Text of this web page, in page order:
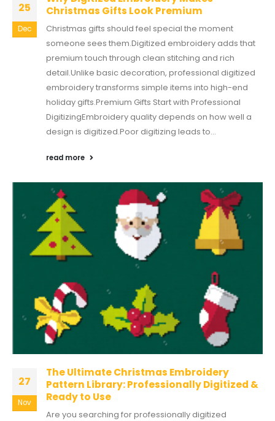
25
Dec
Christmas Gifts Look Premium
Christmas gifts should feel special the moment
someone sees them.Digitized embroidery adds that
premium touch through clean stitching and rich
detail.Unlike basic decoration, professional digitized
embroidery transforms simple items into high-end
holiday gifts.Premium Gifts Start with Professional
DigitizingEmbroidery quality depends on how well a
design is digitized.Poor digitizing leads to...
read more
27
Nov
The Ultimate Christmas Embroidery
Pattern Library: Professionally Digitized &
Ready to Use
Are you searching for professionally digitized